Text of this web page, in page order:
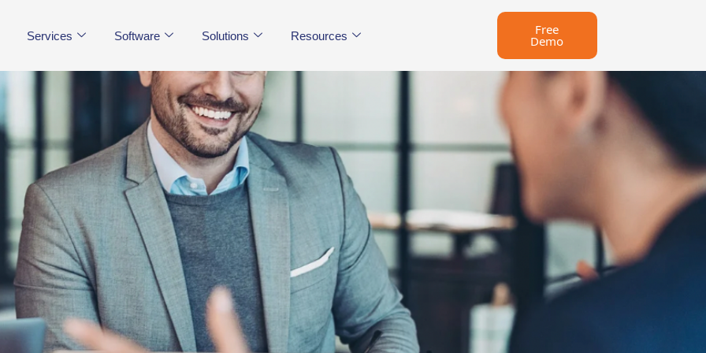
Services Software Solutions Resources Free
Demo